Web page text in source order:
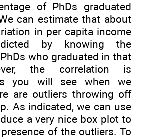
of PhDs graduated
can estimate that about
in per capita income
by knowing the
who graduated in that
the correlation is
you will see when we
are outliers throwing off
As indicated, we can use
a very nice box plot to
of the outliers. To